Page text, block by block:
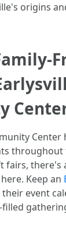
origins
throughout
fairs, there's
Keep an
their event